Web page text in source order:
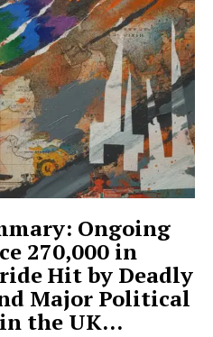
Ongoing
270,000 in
Hit by Deadly
Major Political
the UK...